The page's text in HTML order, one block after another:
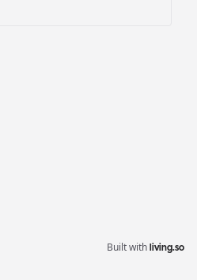
Built with living.so